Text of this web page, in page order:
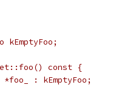
const {
: kEmptyFoo;